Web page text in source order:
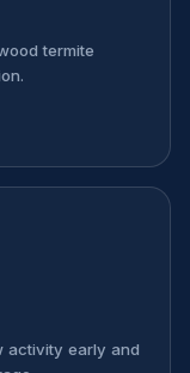
termite
activity early and